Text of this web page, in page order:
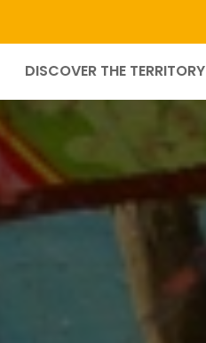
DISCOVER THE TERRITORY